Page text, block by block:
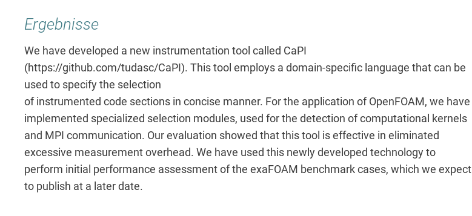
Ergebnisse
We have developed a new instrumentation tool called CaPI
(https://github.com/tudasc/CaPI). This tool employs a domain-specific language that can be
used to specify the selection
of instrumented code sections in concise manner. For the application of OpenFOAM, we have
implemented specialized selection modules, used for the detection of computational kernels
and MPI communication. Our evaluation showed that this tool is effective in eliminated
excessive measurement overhead. We have used this newly developed technology to
perform initial performance assessment of the exaFOAM benchmark cases, which we expect
to publish at a later date.